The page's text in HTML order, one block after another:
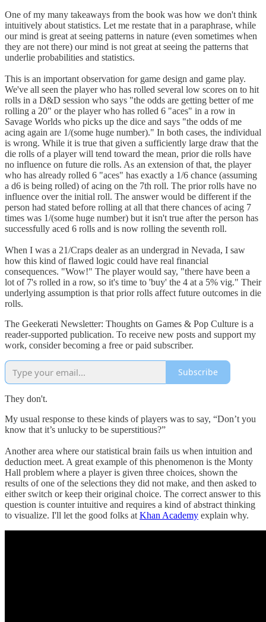
One of my many takeaways from the book was how we don't think
intuitively about statistics. Let me restate that in a paraphrase, while
our mind is great at seeing patterns in nature (even sometimes when
they are not there) our mind is not great at seeing the patterns that
underlie probabilities and statistics.
This is an important observation for game design and game play.
We've all seen the player who has rolled several low scores on to hit
rolls in a D&D session who says "the odds are getting better of me
rolling a 20" or the player who has rolled 6 "aces" in a row in
Savage Worlds who picks up the dice and says "the odds of me
acing again are 1/(some huge number)." In both cases, the individual
is wrong. While it is true that given a sufficiently large draw that the
die rolls of a player will tend toward the mean, prior die rolls have
no influence on future die rolls. As an extension of that, the player
who has already rolled 6 "aces" has exactly a 1/6 chance (assuming
a d6 is being rolled) of acing on the 7th roll. The prior rolls have no
influence over the initial roll. The answer would be different if the
person had stated before rolling at all that there chances of acing 7
times was 1/(some huge number) but it isn't true after the person has
successfully aced 6 rolls and is now rolling the seventh roll.
When I was a 21/Craps dealer as an undergrad in Nevada, I saw
how this kind of flawed logic could have real financial
consequences. "Wow!" The player would say, "there have been a
lot of 7's rolled in a row, so it's time to 'buy' the 4 at a 5% vig." Their
underlying assumption is that prior rolls affect future outcomes in die
rolls.
The Geekerati Newsletter: Thoughts on Games & Pop Culture is a
reader-supported publication. To receive new posts and support my
work, consider becoming a free or paid subscriber.
Subscribe
They don't.
My usual response to these kinds of players was to say, “Don’t you
know that it’s unlucky to be superstitious?”
Another area where our statistical brain fails us when intuition and
deduction meet. A great example of this phenomenon is the Monty
Hall problem where a player is given three choices, shown the
results of one of the selections they did not make, and then asked to
either switch or keep their original choice. The correct answer to this
question is counter intuitive and requires a kind of abstract thinking
to visualize. I'll let the good folks at Khan Academy explain why.